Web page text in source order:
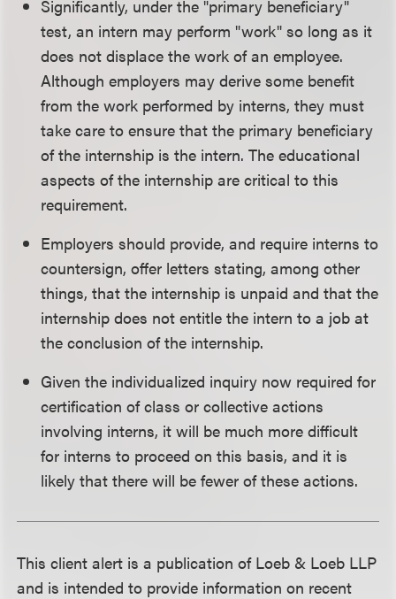
Significantly, under the "primary beneficiary"
test, an intern may perform "work" so long as it
does not displace the work of an employee.
Although employers may derive some benefit
from the work performed by interns, they must
take care to ensure that the primary beneficiary
of the internship is the intern. The educational
aspects of the internship are critical to this
requirement.
Employers should provide, and require interns to
countersign, offer letters stating, among other
things, that the internship is unpaid and that the
internship does not entitle the intern to a job at
the conclusion of the internship.
Given the individualized inquiry now required for
certification of class or collective actions
involving interns, it will be much more difficult
for interns to proceed on this basis, and it is
likely that there will be fewer of these actions.
This client alert is a publication of Loeb & Loeb LLP
and is intended to provide information on recent